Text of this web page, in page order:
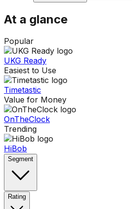
At a glance
Popular
UKG Ready
Easiest to Use
Timetastic
Value for Money
OnTheClock
Trending
HiBob
Segment
Rating